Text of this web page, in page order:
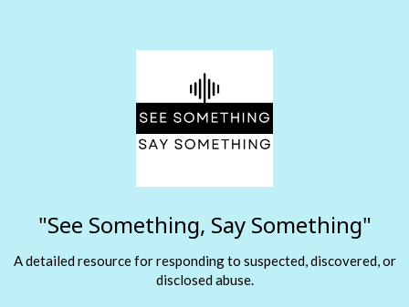
"See Something, Say Something"
A detailed resource for responding to suspected, discovered, or
disclosed abuse.